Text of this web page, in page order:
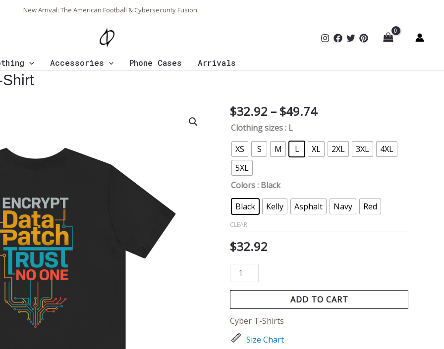
New Arrival: The American Football & Cybersecurity Fusion.
Accessories Phone Cases Arrivals
Shirt
$32.92 – $49.74Price
through
$49.74
Clothing sizes: L
XS
S M L XL 2XL 3XL
4XL
5XL
Colors: Black
Black
Kelly Asphalt Navy Red
CLEAR
$32.92
CISO's
3
Commandments
T-
Shirt
quantity
ADD TO CART
Cyber T-Shirts
Size Chart